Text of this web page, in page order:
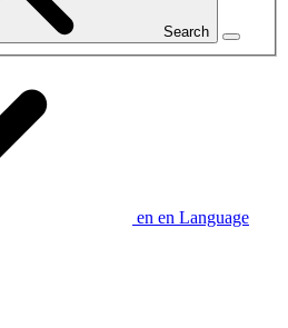
Search
en en Language